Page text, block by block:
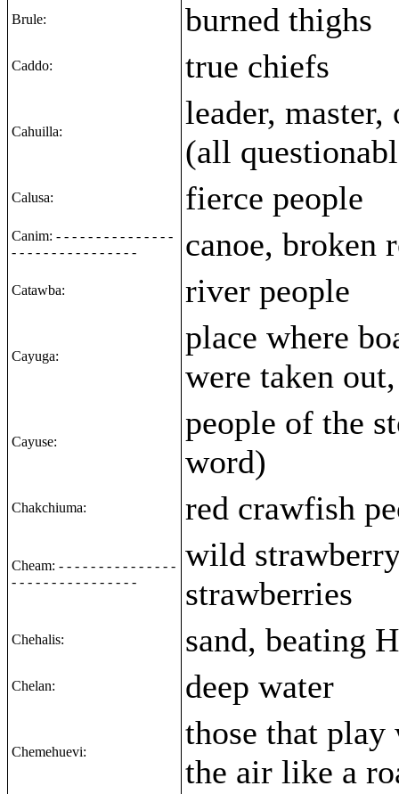
Brule: burned thighs
Caddo: true chiefs
Cahuilla:
leader,
(all
Calusa: fierce people
Canim: - - - - - - - - - - - - - - -
- - - - - - - - - - - - - - - -
canoe, broken
Catawba: river people
Cayuga:
place where
were taken
Cayuse:
people of the
word)
Chakchiuma: red crawfish
Cheam: - - - - - - - - - - - - - - -
- - - - - - - - - - - - - - - -
wild
strawberries
Chehalis: sand, beating
Chelan: deep water
Chemehuevi:
those that
the air like a